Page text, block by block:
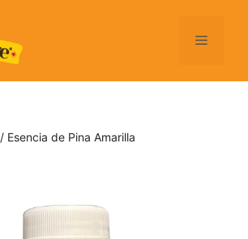
Menu
/ Esencia de Pina Amarilla